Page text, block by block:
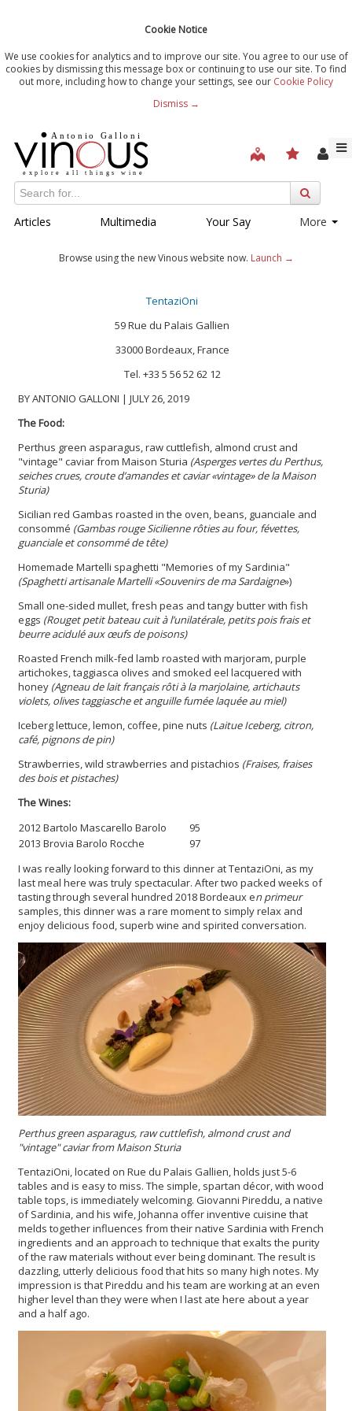
Cookie Notice
We use cookies for analytics and to improve our site. You agree to our use of
cookies by dismissing this message box or continuing to use our site. To find
out more, including how to change your settings, see our Cookie Policy
Dismiss →
Articles Multimedia Your Say More
Browse using the new Vinous website now. Launch →
TentaziOni
59 Rue du Palais Gallien
33000 Bordeaux, France
Tel. +33 5 56 52 62 12
BY ANTONIO GALLONI | JULY 26, 2019
The Food:
Perthus green asparagus, raw cuttlefish, almond crust and
"vintage" caviar from Maison Sturia (Asperges vertes du Perthus,
seiches crues, croute d’amandes et caviar «vintage» de la Maison
Sturia)
Sicilian red Gambas roasted in the oven, beans, guanciale and
consommé (Gambas rouge Sicilienne rôties au four, févettes,
guanciale et consommé de tête)
Homemade Martelli spaghetti "Memories of my Sardinia"
(Spaghetti artisanale Martelli «Souvenirs de ma Sardaigne»)
Small one-sided mullet, fresh peas and tangy butter with fish
eggs (Rouget petit bateau cuit à l’unilatérale, petits pois frais et
beurre acidulé aux œufs de poisons)
Roasted French milk-fed lamb roasted with marjoram, purple
artichokes, taggiasca olives and smoked eel lacquered with
honey (Agneau de lait français rôti à la marjolaine, artichauts
violets, olives taggiasche et anguille fumée laquée au miel)
Iceberg lettuce, lemon, coffee, pine nuts (Laitue Iceberg, citron,
café, pignons de pin)
Strawberries, wild strawberries and pistachios (Fraises, fraises
des bois et pistaches)
The Wines:
2012 Bartolo Mascarello Barolo
95
2013 Brovia Barolo Rocche
97
I was really looking forward to this dinner at TentaziOni, as my
last meal here was truly spectacular. After two packed weeks of
tasting through several hundred 2018 Bordeaux en primeur
samples, this dinner was a rare moment to simply relax and
enjoy delicious food, superb wine and spirited conversation.
Perthus green asparagus, raw cuttlefish, almond crust and
"vintage" caviar from Maison Sturia
TentaziOni, located on Rue du Palais Gallien, holds just 5-6
tables and is easy to miss. The simple, spartan décor, with wood
table tops, is immediately welcoming. Giovanni Pireddu, a native
of Sardinia, and his wife, Johanna offer inventive cuisine that
melds together influences from their native Sardinia with French
ingredients and an approach to technique that exalts the purity
of the raw materials without ever being dominant. The result is
dazzling, utterly delicious food that hits so many high notes. My
impression is that Pireddu and his team are working at an even
higher level than they were when I last ate here about a year
and a half ago.